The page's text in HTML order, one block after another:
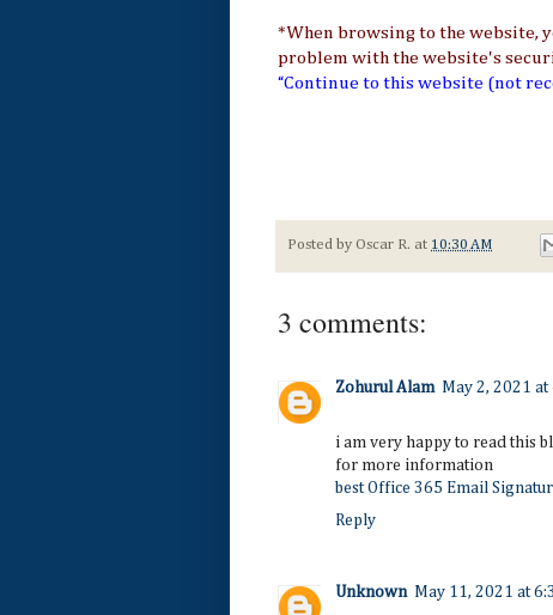
*When browsing to the website,
problem with the website's
“Continue to this website (not
Posted by Oscar R. at 10:30 AM
3 comments:
Zohurul Alam May 2, 2021 at
i am very happy to read this
for more information
best Office 365 Email
Reply
Unknown May 11, 2021 at